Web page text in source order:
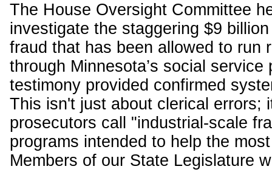
The House Oversight Committee
investigate the staggering $9
fraud that has been allowed to run
through Minnesota’s social service
testimony provided confirmed
This isn't just about clerical errors;
prosecutors call "industrial-scale
programs intended to help the
Members of our State Legislature